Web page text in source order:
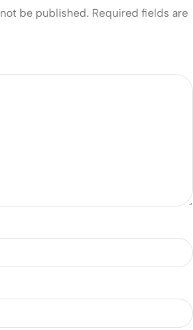
be published. Required fields are